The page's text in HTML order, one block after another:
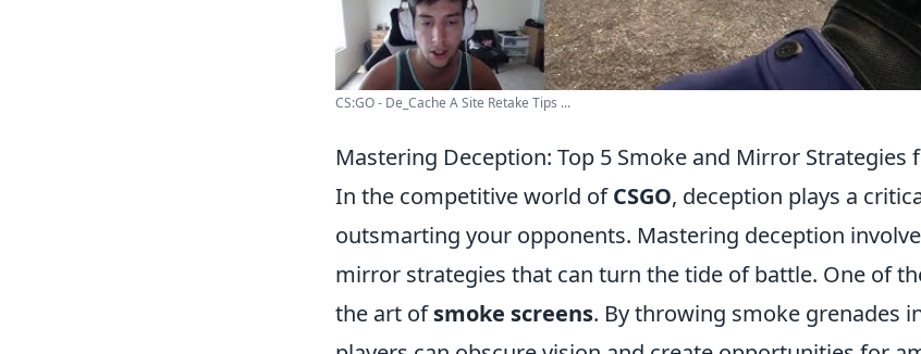
CS:GO - De_Cache A Site Retake Tips ...
Mastering Deception: Top 5 Smoke and Mirror Strategies
In the competitive world ofCSGO, deception plays a
outsmarting your opponents. Mastering deception
mirror strategies that can turn the tide of battle. One of
the art ofsmoke screens. By throwing smoke grenades